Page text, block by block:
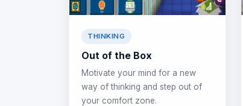
THINKING
Out of the Box
Motivate your mind for a new
way of thinking and step out of
your comfort zone.